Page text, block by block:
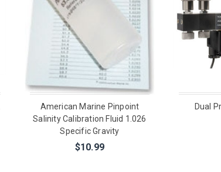
American Marine Pinpoint
Salinity Calibration Fluid 1.026
Specific Gravity
$10.99
Dual